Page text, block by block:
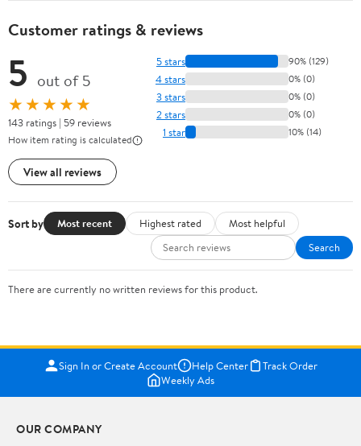
Customer ratings & reviews
5 out of 5
★★★★★
143 ratings | 59 reviews
How item rating is calculated
View all reviews
5 stars 90% (129)
4 stars 0% (0)
3 stars 0% (0)
2 stars 0% (0)
1 star 10% (14)
Sort by Most recent Highest rated
Most helpful
Search
There are currently no written reviews for this product.
Sign In or Create Account Help Center
Track Order
Weekly Ads
OUR COMPANY